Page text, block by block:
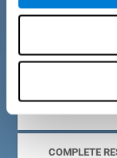
attractive and
INTERACTIVE
Poor
COMPLETE